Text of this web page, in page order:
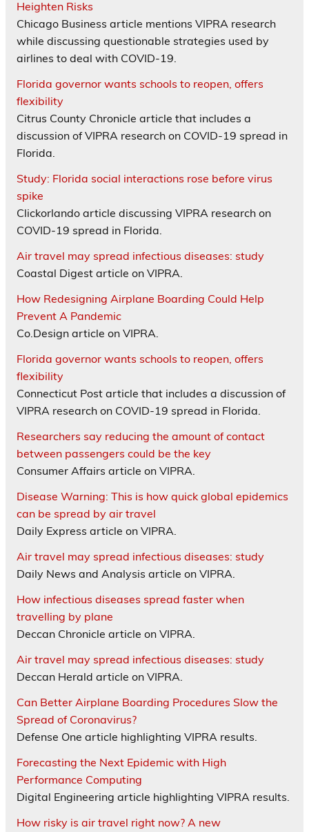
Heighten Risks
Chicago Business article mentions VIPRA research
while discussing questionable strategies used by
airlines to deal with COVID-19.
Florida governor wants schools to reopen, offers
flexibility
Citrus County Chronicle article that includes a
discussion of VIPRA research on COVID-19 spread in
Florida.
Study: Florida social interactions rose before virus
spike
Clickorlando article discussing VIPRA research on
COVID-19 spread in Florida.
Air travel may spread infectious diseases: study
Coastal Digest article on VIPRA.
How Redesigning Airplane Boarding Could Help
Prevent A Pandemic
Co.Design article on VIPRA.
Florida governor wants schools to reopen, offers
flexibility
Connecticut Post article that includes a discussion of
VIPRA research on COVID-19 spread in Florida.
Researchers say reducing the amount of contact
between passengers could be the key
Consumer Affairs article on VIPRA.
Disease Warning: This is how quick global epidemics
can be spread by air travel
Daily Express article on VIPRA.
Air travel may spread infectious diseases: study
Daily News and Analysis article on VIPRA.
How infectious diseases spread faster when
travelling by plane
Deccan Chronicle article on VIPRA.
Air travel may spread infectious diseases: study
Deccan Herald article on VIPRA.
Can Better Airplane Boarding Procedures Slow the
Spread of Coronavirus?
Defense One article highlighting VIPRA results.
Forecasting the Next Epidemic with High
Performance Computing
Digital Engineering article highlighting VIPRA results.
How risky is air travel right now? A new